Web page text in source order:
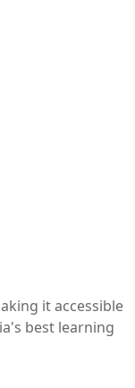
it accessible
best learning